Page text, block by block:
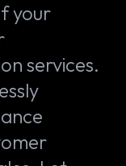
your
services.